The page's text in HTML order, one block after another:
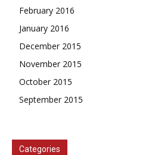
February 2016
January 2016
December 2015
November 2015
October 2015
September 2015
Categories